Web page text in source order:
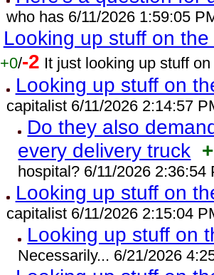
who has 6/11/2026 1:59:05
Looking up stuff on
+0/-2 It just looking up stuff
Looking up stuff on
capitalist 6/11/2026 2:14:57
Do they also
every delivery truck
hospital? 6/11/2026 2:36:54
Looking up stuff on
capitalist 6/11/2026 2:15:04
Looking up stuff on
Necessarily... 6/21/2026